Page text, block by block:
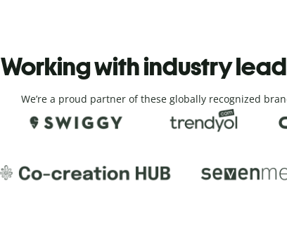
Working with industry
We’re a proud partner of these globally recognized